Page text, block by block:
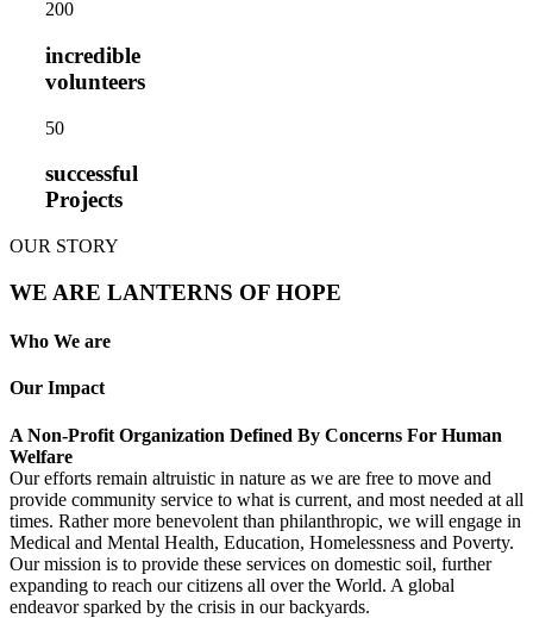
200
incredible
volunteers
50
successful
Projects
OUR STORY
WE ARE LANTERNS OF HOPE
Who We are
Our Impact
A Non-Profit Organization Defined By Concerns For Human
Welfare
Our efforts remain altruistic in nature as we are free to move and
provide community service to what is current, and most needed at all
times. Rather more benevolent than philanthropic, we will engage in
Medical and Mental Health, Education, Homelessness and Poverty.
Our mission is to provide these services on domestic soil, further
expanding to reach our citizens all over the World. A global
endeavor sparked by the crisis in our backyards.